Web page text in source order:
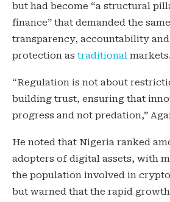
but had become “a structural
finance” that demanded the
transparency, accountability
protection as traditional markets.
“Regulation is not about
building trust, ensuring that
progress and not predation,”
He noted that Nigeria ranked
adopters of digital assets, with
the population involved in
but warned that the rapid